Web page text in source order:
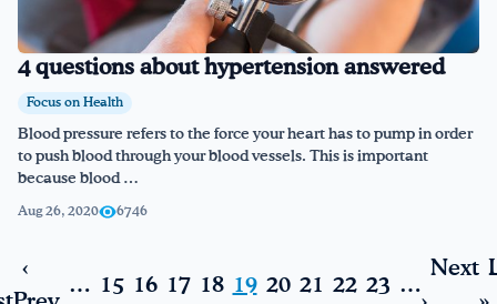
4 questions about hypertension answered
Focus on Health
Blood pressure refers to the force your heart has to pump in order
to push blood through your blood vessels. This is important
because blood …
Aug 26, 2020 6746
‹
… 15 16 17 18 19 20 21 22 23 …
Next